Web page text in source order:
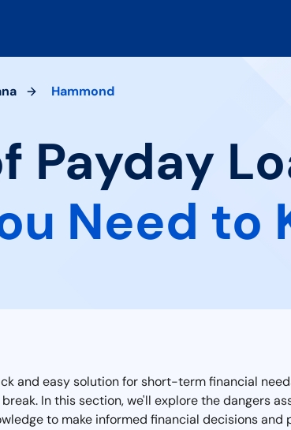
Hammond
Payday
Need to
and easy solution for short-term financial
In this section, we'll explore the dangers
to make informed financial decisions